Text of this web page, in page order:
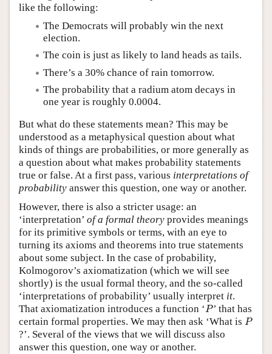
like the following:
The Democrats will probably win the next
election.
The coin is just as likely to land heads as tails.
There’s a 30% chance of rain tomorrow.
The probability that a radium atom decays in
one year is roughly 0.0004.
But what do these statements mean? This may be
understood as a metaphysical question about what
kinds of things are probabilities, or more generally as
a question about what makes probability statements
true or false. At a first pass, various interpretations of
probability answer this question, one way or another.
However, there is also a stricter usage: an
‘interpretation’ of a formal theory provides meanings
for its primitive symbols or terms, with an eye to
turning its axioms and theorems into true statements
about some subject. In the case of probability,
Kolmogorov’s axiomatization (which we will see
shortly) is the usual formal theory, and the so-called
‘interpretations of probability’ usually interpret it.
That axiomatization introduces a function ‘P
P ’ that has
certain formal properties. We may then ask ‘What is P
P
?’. Several of the views that we will discuss also
answer this question, one way or another.